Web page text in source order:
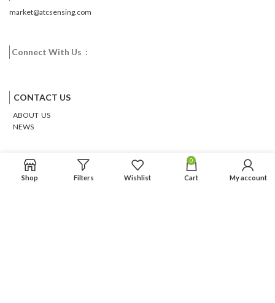
market@atcsensing.com
Connect With Us :
CONTACT US
ABOUT US
NEWS
Shop Filters Wishlist
0
Cart My account